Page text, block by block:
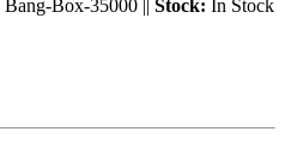
Bang-Box-35000 || Stock: In Stock